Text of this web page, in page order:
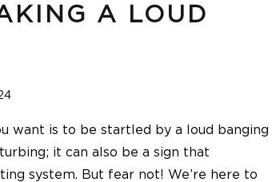
A LOUD
want is to be startled by a loud banging
it can also be a sign that
system. But fear not! We’re here to